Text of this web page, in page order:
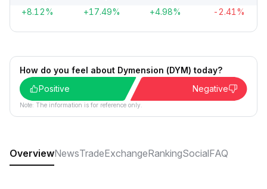
+8.12% +17.49% +4.98% -2.41%
How do you feel about Dymension (DYM) today?
Positive
Negative
Note: The information is for reference only.
OverviewNewsTradeExchangeRankingSocialFAQ